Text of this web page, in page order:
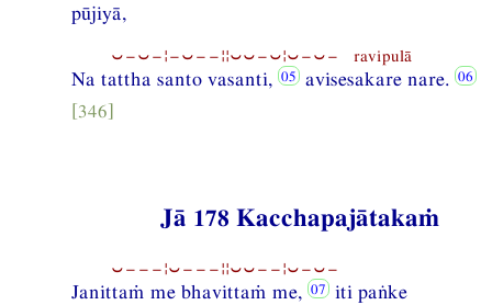
pūjiyā,
⏑−⏑−¦−⏑−−¦¦⏑⏑−⏑¦⏑−⏑− ravipulā
Na tattha santo vasanti,
avisesakare nare.
[346]
Jā 178 Kacchapajātakaṁ
⏑−−−¦⏑−−−¦¦⏑⏑−−¦⏑−⏑−
Janittaṁ me bhavittaṁ me,
iti paṅke